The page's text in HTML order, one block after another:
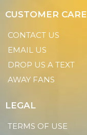
CUSTOMER CARE
CONTACT US
EMAIL US
DROP US A TEXT
AWAY FANS
LEGAL
TERMS OF USE